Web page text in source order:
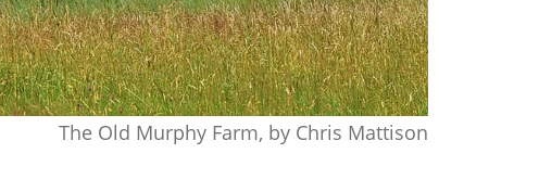
The Old Murphy Farm, by Chris Mattison